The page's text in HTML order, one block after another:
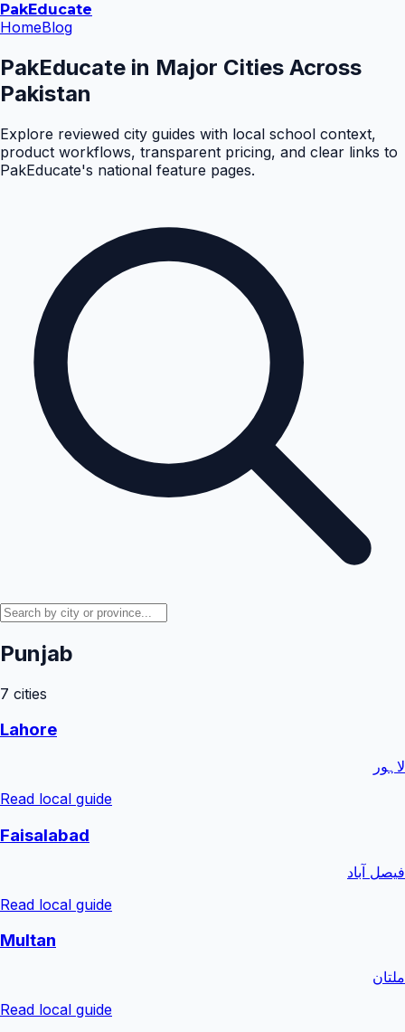
PakEducate
HomeBlog
PakEducate in Major Cities Across
Pakistan
Explore reviewed city guides with local school context,
product workflows, transparent pricing, and clear links to
PakEducate's national feature pages.
Punjab
7 cities
Lahore
لاہور
Read local guide
Faisalabad
فیصل آباد
Read local guide
Multan
ملتان
Read local guide